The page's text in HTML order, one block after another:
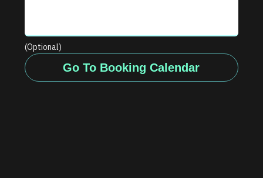
(Optional)
Go To Booking Calendar